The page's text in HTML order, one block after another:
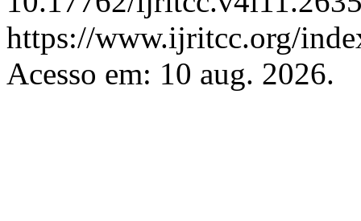
https://www.ijritcc.org/
Acesso em: 10 aug. 2026.